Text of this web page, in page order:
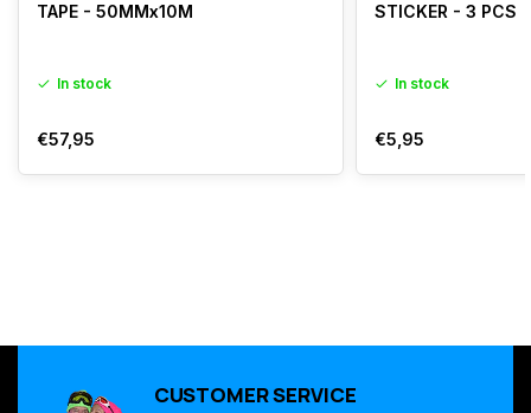
TAPE - 50MMx10M
In stock
€57,95
STICKER - 3 PCS
In stock
€5,95
CUSTOMER SERVICE